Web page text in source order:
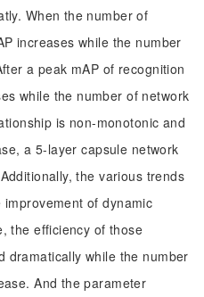
When the number of
increases while the number
a peak mAP of recognition
while the number of network
is non-monotonic and
a 5-layer capsule network
the various trends
of dynamic
the efficiency of those
dramatically while the number
And the parameter